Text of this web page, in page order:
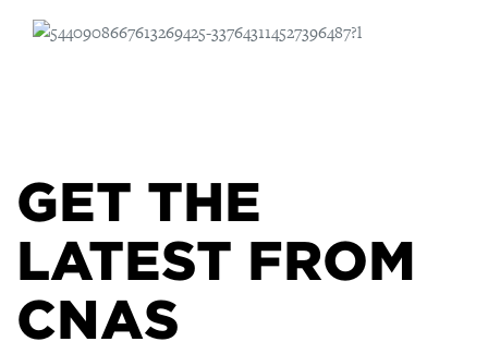
GET THE
LATEST FROM
CNAS